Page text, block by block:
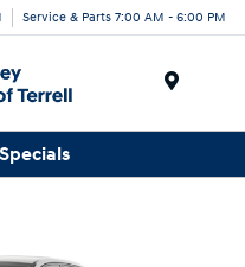
Service & Parts 7:00 AM - 6:00 PM